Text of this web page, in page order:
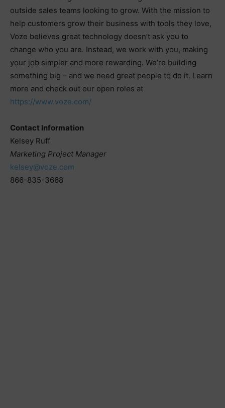
outside sales teams looking to grow. With the mission to
help customers grow their business with tools they love,
Voze believes great technology doesn’t ask you to
change who you are. Instead, we work with you, making
your job simpler and more rewarding. We’re building
something big – and we need great people to do it. Learn
more and check out our open roles at
https://www.voze.com/
Contact Information
Kelsey Ruff
Marketing Project Manager
kelsey@voze.com
866-835-3668